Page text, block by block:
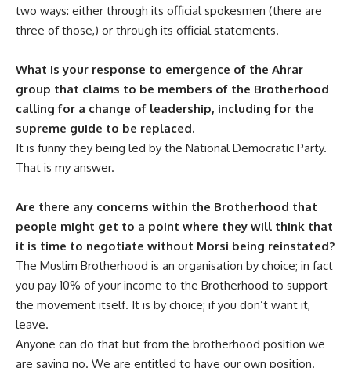
two ways: either through its official spokesmen (there are
three of those,) or through its official statements.
What is your response to emergence of the Ahrar
group that claims to be members of the Brotherhood
calling for a change of leadership, including for the
supreme guide to be replaced.
It is funny they being led by the National Democratic Party.
That is my answer.
Are there any concerns within the Brotherhood that
people might get to a point where they will think that
it is time to negotiate without Morsi being reinstated?
The Muslim Brotherhood is an organisation by choice; in fact
you pay 10% of your income to the Brotherhood to support
the movement itself. It is by choice; if you don’t want it,
leave.
Anyone can do that but from the brotherhood position we
are saying no. We are entitled to have our own position.